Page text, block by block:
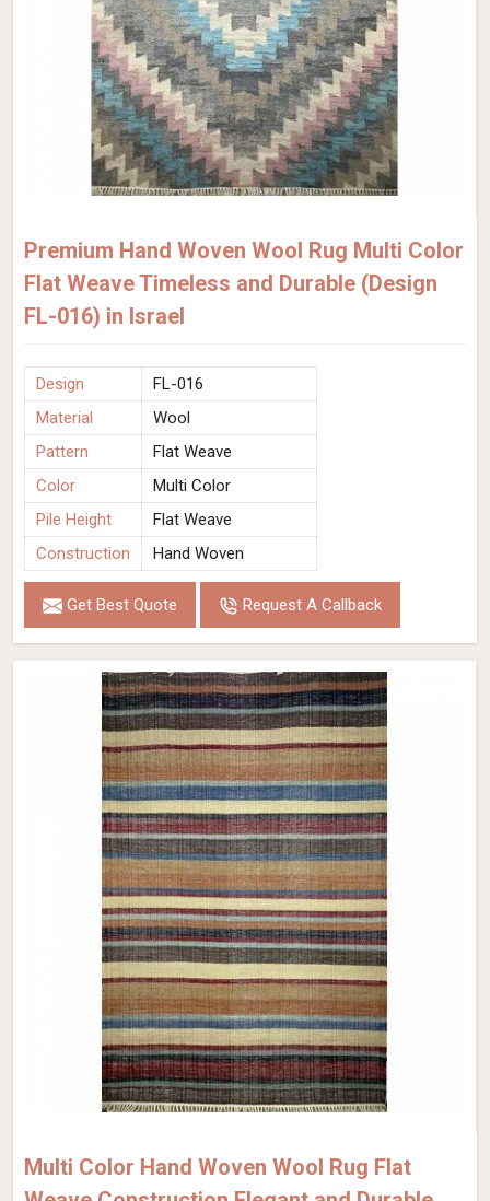
Premium Hand Woven Wool Rug Multi Color
Flat Weave Timeless and Durable (Design
FL-016) in Israel
Design
FL-016
Material
Wool
Pattern
Flat Weave
Color
Multi Color
Pile Height
Flat Weave
Construction
Hand Woven
Get Best Quote Request A Callback
Multi Color Hand Woven Wool Rug Flat